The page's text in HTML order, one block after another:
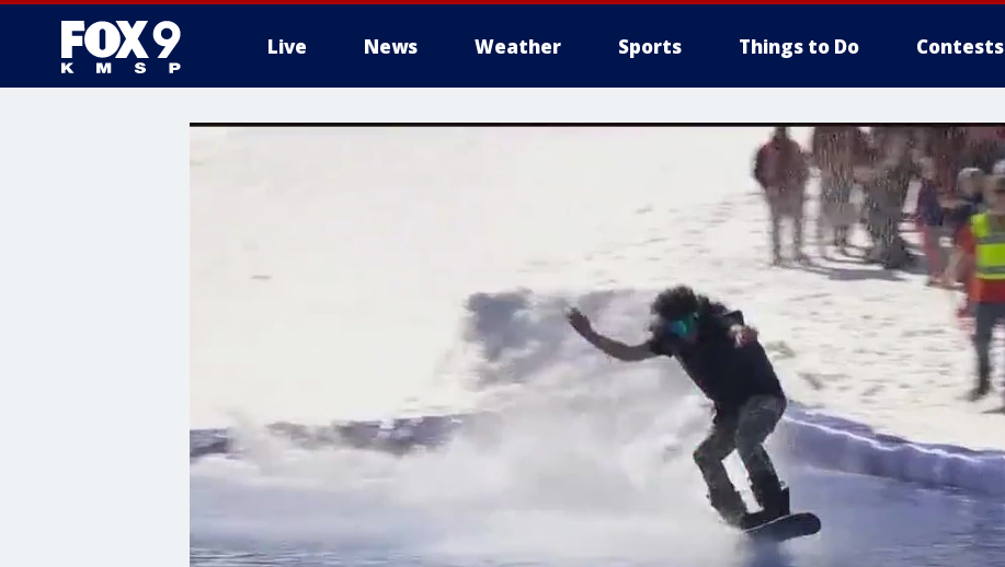
Live News Weather Sports Things to Do Contests